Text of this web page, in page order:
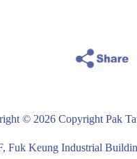
© 2026 Copyright Pak
Fuk Keung Industrial